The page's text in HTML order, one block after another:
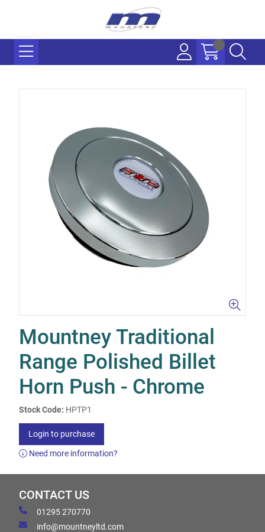
Mountney Traditional
Range Polished Billet
Horn Push - Chrome
Stock Code: HPTP1
Login to purchase
Need more information?
CONTACT US
01295 270770
info@mountneyltd.com